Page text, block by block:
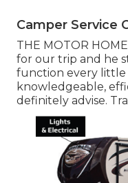
Camper Service
THE MOTOR
for our trip and he
function every little
knowledgeable,
definitely advise.